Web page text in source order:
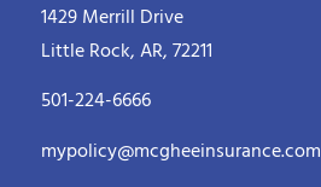
1429 Merrill Drive
Little Rock, AR, 72211
501-224-6666
mypolicy@mcgheeinsurance.com